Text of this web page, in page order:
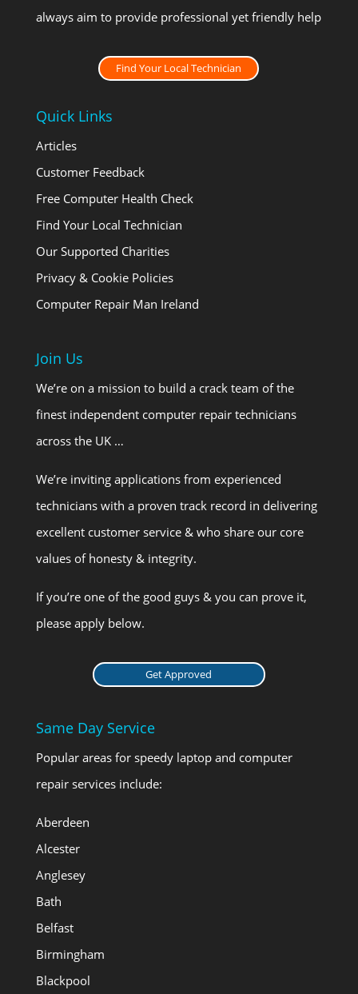
always aim to provide professional yet friendly help
Find Your Local Technician
Quick Links
Articles
Customer Feedback
Free Computer Health Check
Find Your Local Technician
Our Supported Charities
Privacy & Cookie Policies
Computer Repair Man Ireland
Join Us
We’re on a mission to build a crack team of the
finest independent computer repair technicians
across the UK …
We’re inviting applications from experienced
technicians with a proven track record in delivering
excellent customer service & who share our core
values of honesty & integrity.
If you’re one of the good guys & you can prove it,
please apply below.
Get Approved
Same Day Service
Popular areas for speedy laptop and computer
repair services include:
Aberdeen
Alcester
Anglesey
Bath
Belfast
Birmingham
Blackpool